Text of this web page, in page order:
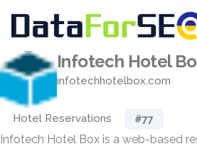
Infotech Hotel
infotechhotelbox.com
Hotel Reservations #77
Infotech Hotel Box is a web-based